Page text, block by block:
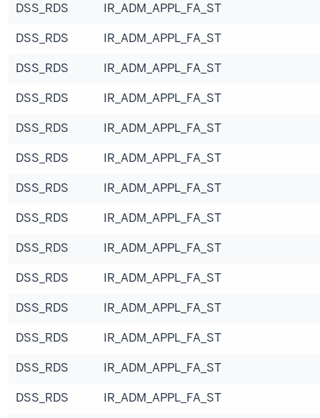
DSS_RDS
IR_ADM_APPL_FA_ST
DSS_RDS
IR_ADM_APPL_FA_ST
DSS_RDS
IR_ADM_APPL_FA_ST
DSS_RDS
IR_ADM_APPL_FA_ST
DSS_RDS
IR_ADM_APPL_FA_ST
DSS_RDS
IR_ADM_APPL_FA_ST
DSS_RDS
IR_ADM_APPL_FA_ST
DSS_RDS
IR_ADM_APPL_FA_ST
DSS_RDS
IR_ADM_APPL_FA_ST
DSS_RDS
IR_ADM_APPL_FA_ST
DSS_RDS
IR_ADM_APPL_FA_ST
DSS_RDS
IR_ADM_APPL_FA_ST
DSS_RDS
IR_ADM_APPL_FA_ST
DSS_RDS
IR_ADM_APPL_FA_ST